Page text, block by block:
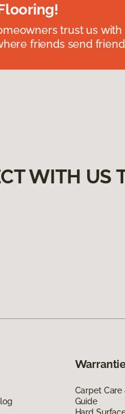
trust us
friends send
WITH US
Carpet
Guide